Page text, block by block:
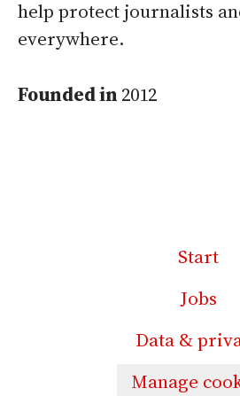
help protect journalists
everywhere.
Founded in 2012
Start
Jobs
Data &
Manage